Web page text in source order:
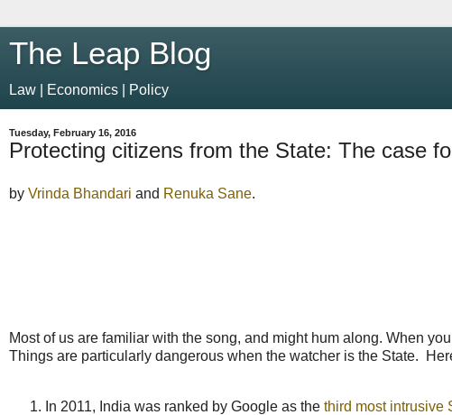
The Leap Blog
Law | Economics | Policy
Tuesday, February 16, 2016
Protecting citizens from the State: The case
by Vrinda Bhandari and Renuka Sane.
Most of us are familiar with the song, and might hum along. When
Things are particularly dangerous when the watcher is the State.
In 2011, India was ranked by Google as the third most intrusive